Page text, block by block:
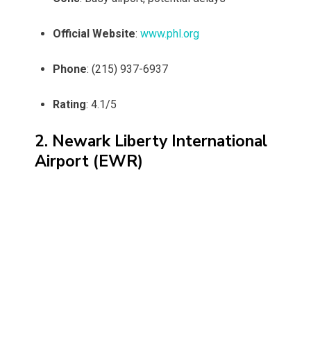
Official Website: www.phl.org
Phone: (215) 937-6937
Rating: 4.1/5
2. Newark Liberty International
Airport (EWR)